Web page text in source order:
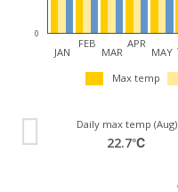
0
JAN
FEB
MAR
APR
MAY
Max temp
Daily max temp (Aug)
22.7℃